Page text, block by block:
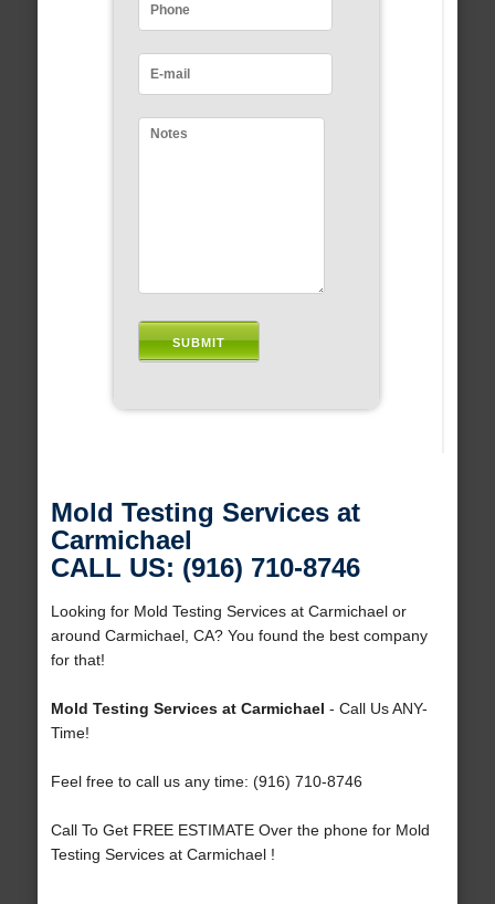
Mold Testing Services at
Carmichael
CALL US: (916) 710-8746
Looking for Mold Testing Services at Carmichael or
around Carmichael, CA? You found the best company
for that!
Mold Testing Services at Carmichael - Call Us ANY-
Time!
Feel free to call us any time: (916) 710-8746
Call To Get FREE ESTIMATE Over the phone for Mold
Testing Services at Carmichael !